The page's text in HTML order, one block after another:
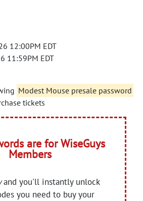
12:00PM EDT
11:59PM EDT
Modest Mouse presale password
tickets
are for WiseGuys
Members
and you'll instantly unlock
you need to buy your